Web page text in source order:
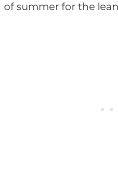
of summer for the